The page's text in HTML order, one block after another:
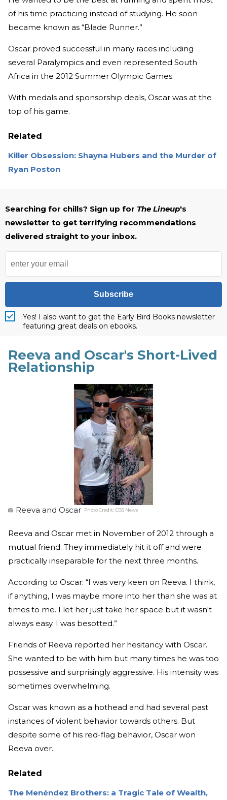
of his time practicing instead of studying. He soon
became known as “Blade Runner.”
Oscar proved successful in many races including
several Paralympics and even represented South
Africa in the 2012 Summer Olympic Games.
With medals and sponsorship deals, Oscar was at the
top of his game.
Related
Killer Obsession: Shayna Hubers and the Murder of
Ryan Poston
Searching for chills? Sign up for The Lineup's
newsletter to get terrifying recommendations
delivered straight to your inbox.
Subscribe
Yes! I also want to get the Early Bird Books newsletter
featuring great deals on ebooks.
Reeva and Oscar's Short-Lived
Relationship
Reeva and Oscar Photo Credit:CBS News
Reeva and Oscar met in November of 2012 through a
mutual friend. They immediately hit it off and were
practically inseparable for the next three months.
According to Oscar: “I was very keen on Reeva. I think,
if anything, I was maybe more into her than she was at
times to me. I let her just take her space but it wasn't
always easy. I was besotted.”
Friends of Reeva reported her hesitancy with Oscar.
She wanted to be with him but many times he was too
possessive and surprisingly aggressive. His intensity was
sometimes overwhelming.
Oscar was known as a hothead and had several past
instances of violent behavior towards others. But
despite some of his red-flag behavior, Oscar won
Reeva over.
Related
The Menéndez Brothers: a Tragic Tale of Wealth,